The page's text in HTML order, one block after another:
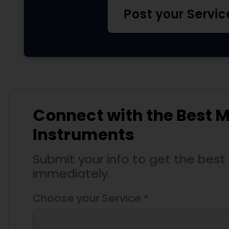
Post your
Connect with the Best
Instruments
Submit your info to get the
immediately.
Choose your Service *